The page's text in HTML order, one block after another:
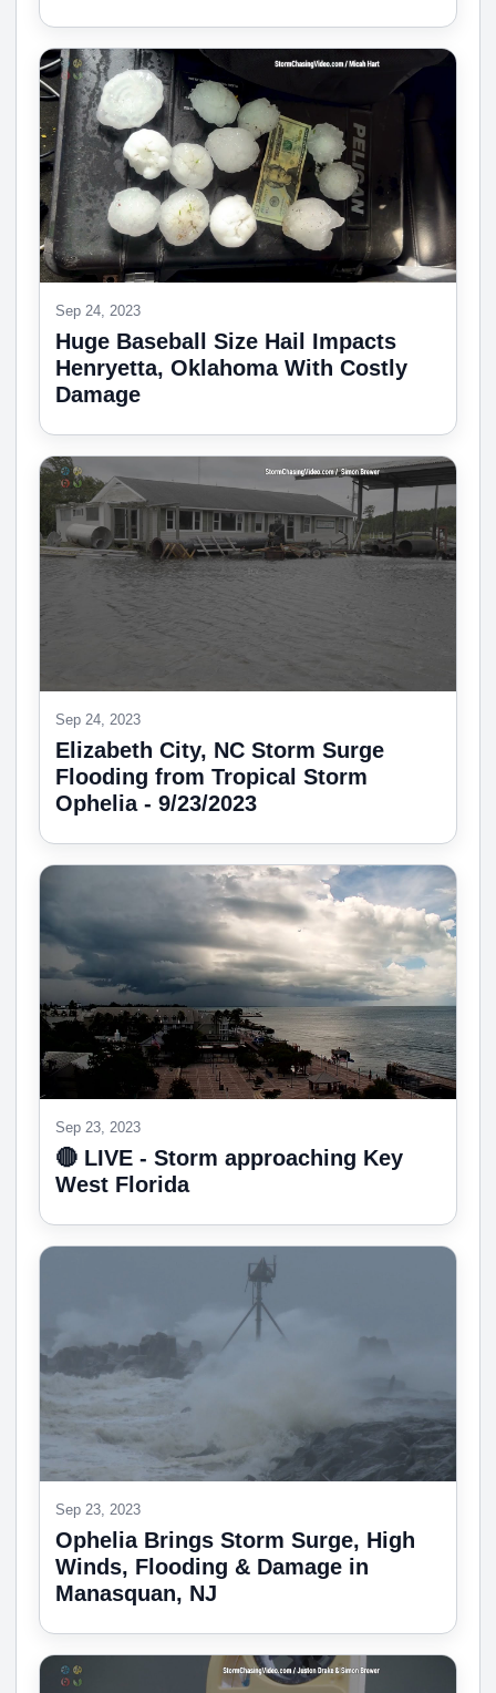
Sep 24, 2023
Huge Baseball Size Hail Impacts
Henryetta, Oklahoma With Costly
Damage
Sep 24, 2023
Elizabeth City, NC Storm Surge
Flooding from Tropical Storm
Ophelia - 9/23/2023
Sep 23, 2023
🔴 LIVE - Storm approaching Key
West Florida
Sep 23, 2023
Ophelia Brings Storm Surge, High
Winds, Flooding & Damage in
Manasquan, NJ